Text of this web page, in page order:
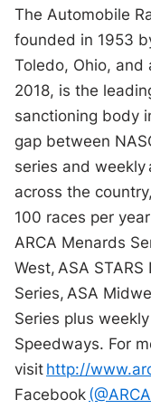
The Automobile
founded in 1953
Toledo, Ohio, and
2018, is the
sanctioning body
gap between
series and weekly
across the
100 races per
ARCA Menards
West, ASA
Series, ASA
Series plus
Speedways. For
visit http://
Facebook